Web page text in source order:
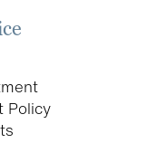
Policy